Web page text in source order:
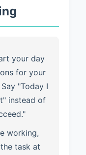
your day
for your
"Today I
instead of
working,
task at